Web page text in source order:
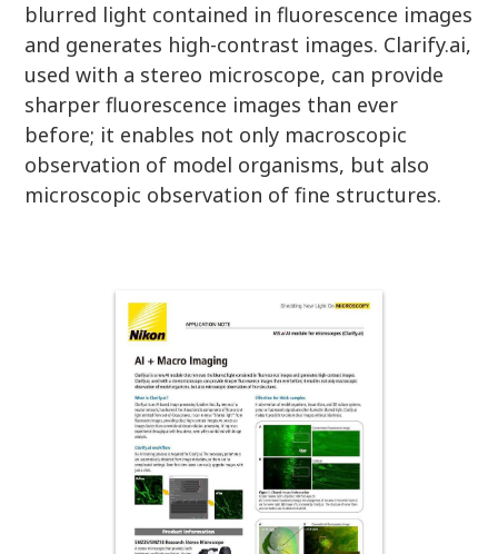
blurred light contained in fluorescence images
and generates high-contrast images. Clarify.ai,
used with a stereo microscope, can provide
sharper fluorescence images than ever
before; it enables not only macroscopic
observation of model organisms, but also
microscopic observation of fine structures.